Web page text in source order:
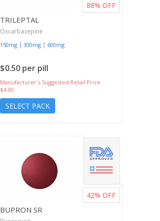
TRILEPTAL
Oxcarbazepine
150mg | 300mg | 600mg
$0.50 per pill
Manufacturer`s Suggested Retail Price
$4.00
SELECT PACK
88% OFF
BUPRON SR
42% OFF